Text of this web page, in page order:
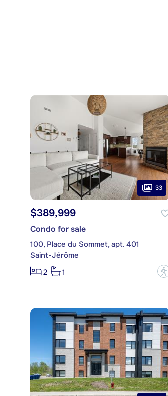
33
$389,999
Condo for sale
100, Place du Sommet, apt. 401
Saint-Jérôme
2
1 ?